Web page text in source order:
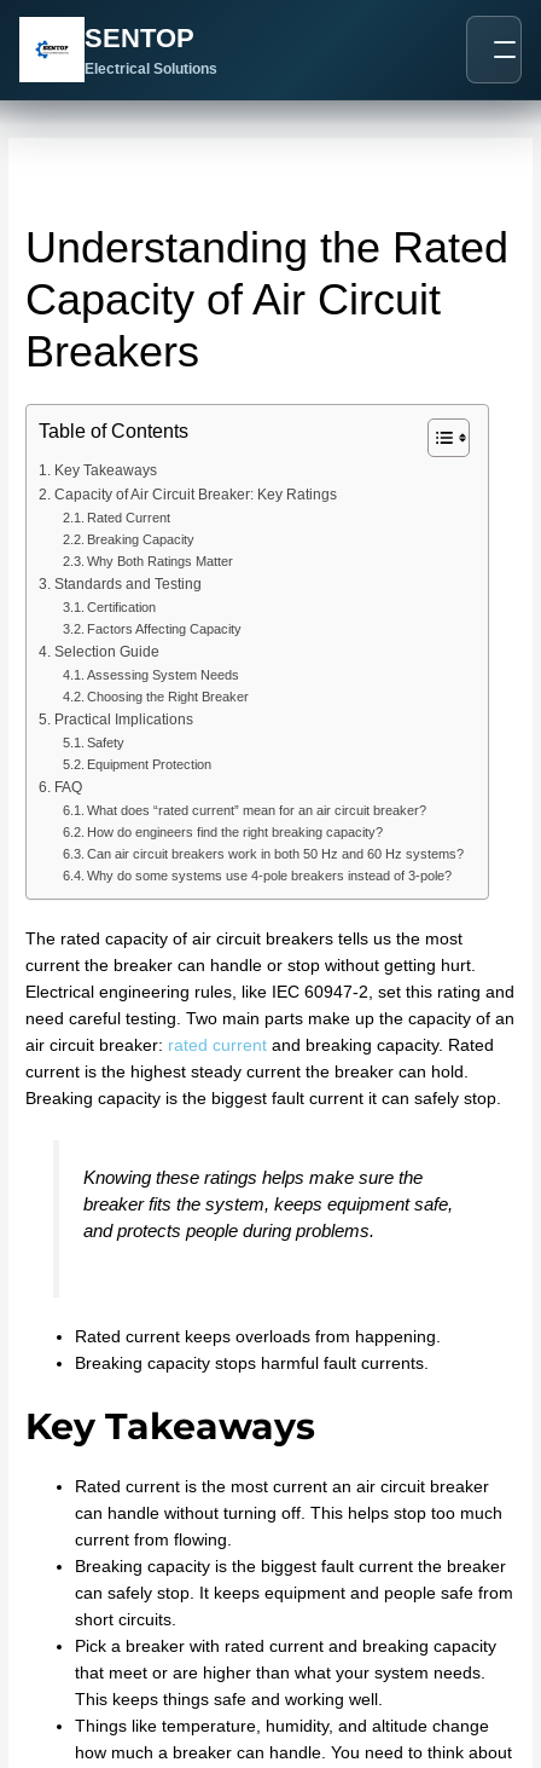
SENTOP
Electrical Solutions
Understanding the Rated
Capacity of Air Circuit
Breakers
Table of Contents
Key Takeaways
Capacity of Air Circuit Breaker: Key Ratings
Rated Current
Breaking Capacity
Why Both Ratings Matter
Standards and Testing
Certification
Factors Affecting Capacity
Selection Guide
Assessing System Needs
Choosing the Right Breaker
Practical Implications
Safety
Equipment Protection
FAQ
What does “rated current” mean for an air circuit breaker?
How do engineers find the right breaking capacity?
Can air circuit breakers work in both 50 Hz and 60 Hz systems?
Why do some systems use 4-pole breakers instead of 3-pole?
The rated capacity of air circuit breakers tells us the most
current the breaker can handle or stop without getting hurt.
Electrical engineering rules, like IEC 60947-2, set this rating and
need careful testing. Two main parts make up the capacity of an
air circuit breaker: rated current and breaking capacity. Rated
current is the highest steady current the breaker can hold.
Breaking capacity is the biggest fault current it can safely stop.
Knowing these ratings helps make sure the
breaker fits the system, keeps equipment safe,
and protects people during problems.
Rated current keeps overloads from happening.
Breaking capacity stops harmful fault currents.
Key Takeaways
Rated current is the most current an air circuit breaker
can handle without turning off. This helps stop too much
current from flowing.
Breaking capacity is the biggest fault current the breaker
can safely stop. It keeps equipment and people safe from
short circuits.
Pick a breaker with rated current and breaking capacity
that meet or are higher than what your system needs.
This keeps things safe and working well.
Things like temperature, humidity, and altitude change
how much a breaker can handle. You need to think about
navigation